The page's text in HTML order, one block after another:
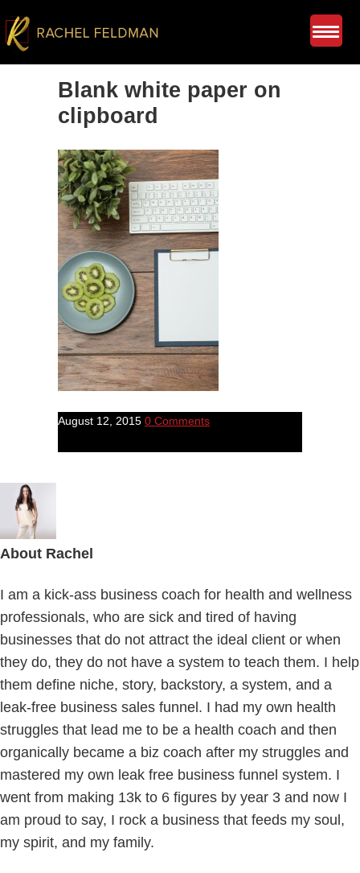
Blank white paper on
clipboard
August 12, 2015 0 Comments
About Rachel
I am a kick-ass business coach for health and wellness
professionals, who are sick and tired of having
businesses that do not attract the ideal client or when
they do, they do not have a system to teach them. I help
them define niche, story, backstory, a system, and a
leak-free business sales funnel. I had my own health
struggles that lead me to be a health coach and then
organically became a biz coach after my struggles and
mastered my own leak free business funnel system. I
went from making 13k to 6 figures by year 3 and now I
am proud to say, I rock a business that feeds my soul,
my spirit, and my family.